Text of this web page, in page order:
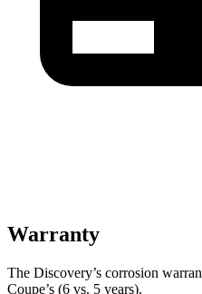
Warranty
The Discovery’s corrosion
Coupe’s (6 vs. 5 years).